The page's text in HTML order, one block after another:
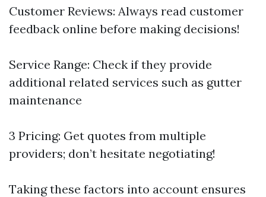
Customer Reviews: Always read customer
feedback online before making decisions!
Service Range: Check if they provide
additional related services such as gutter
maintenance
3 Pricing: Get quotes from multiple
providers; don’t hesitate negotiating!
Taking these factors into account ensures